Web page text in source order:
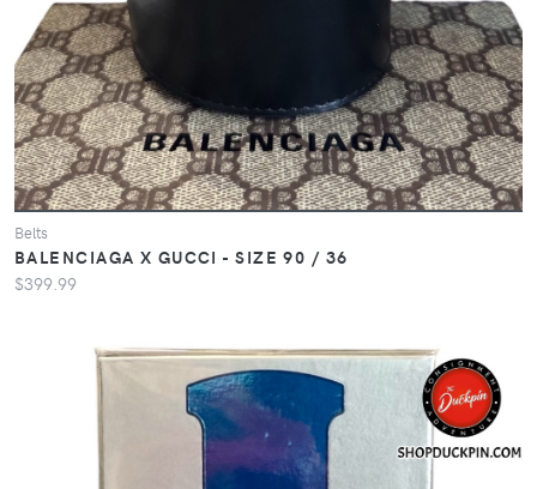
Belts
BALENCIAGA X GUCCI - SIZE 90 / 36
$399.99